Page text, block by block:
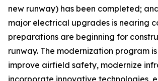
new runway) has been completed;
major electrical upgrades is nearing
preparations are beginning for
runway. The modernization program
improve airfield safety, modernize
incorporate innovative technologies,